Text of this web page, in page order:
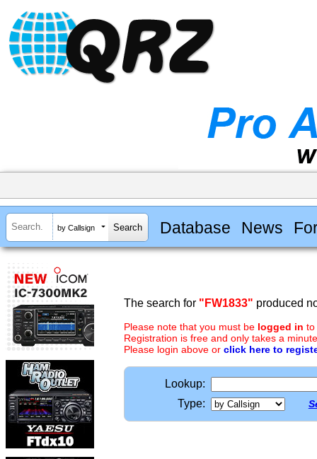
by Callsign Database News
The search for "FW1833" produced
Please note that you must be logged in to
Registration is free and only takes a
Please login above or click here to
Lookup:
Type: